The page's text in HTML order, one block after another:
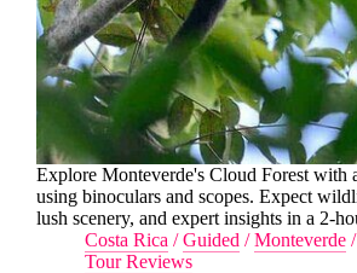
Explore Monteverde's Cloud Forest with
using binoculars and scopes. Expect
lush scenery, and expert insights in a 2-
Costa Rica /Guided /Monteverde /
Tour Reviews